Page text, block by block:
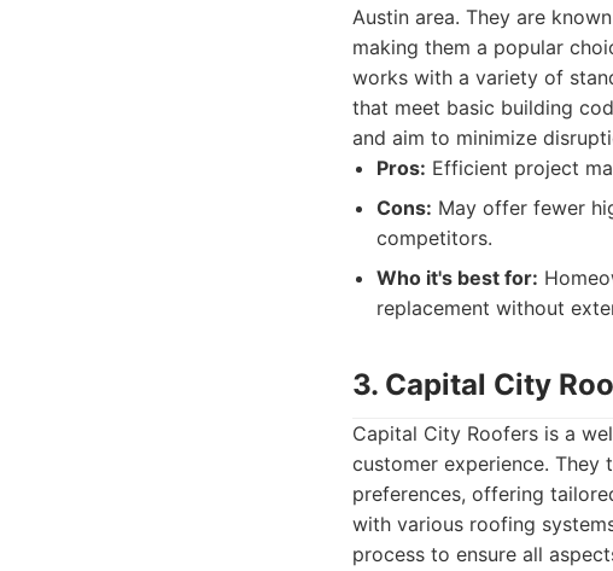
Austin area. They are
making them a popular
works with a variety of
that meet basic building
and aim to minimize
Pros: Efficient project
Cons: May offer fewer
competitors.
Who it's best for:
replacement without
3. Capital City
Capital City Roofers is a
customer experience. They
preferences, offering
with various roofing
process to ensure all